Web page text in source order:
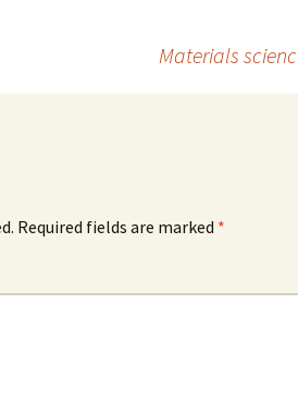
Materials
Required fields are marked *